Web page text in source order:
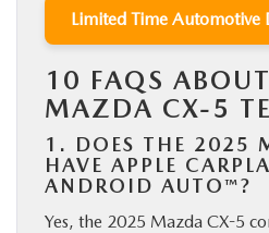
Limited Time Automotive
10 FAQS
MAZDA CX-5
1. DOES THE 2025
HAVE APPLE
ANDROID AUTO™?
Yes, the 2025 Mazda CX-5